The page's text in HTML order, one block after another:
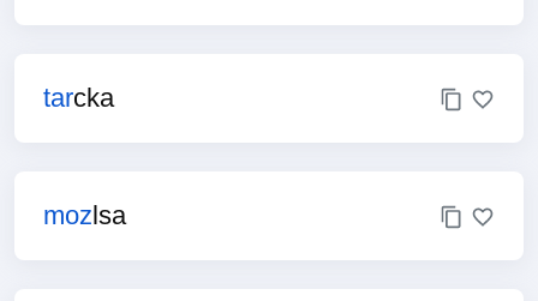
tarcka
mozlsa